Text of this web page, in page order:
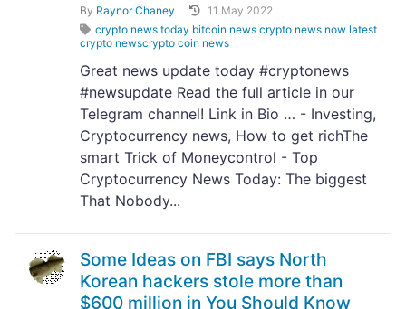
By Raynor Chaney
11 May 2022
crypto news today bitcoin news crypto news now latest
crypto newscrypto coin news
Great news update today #cryptonews
#newsupdate Read the full article in our
Telegram channel! Link in Bio … - Investing,
Cryptocurrency news, How to get richThe
smart Trick of Moneycontrol - Top
Cryptocurrency News Today: The biggest
That Nobody...
Some Ideas on FBI says North
Korean hackers stole more than
$600 million in You Should Know